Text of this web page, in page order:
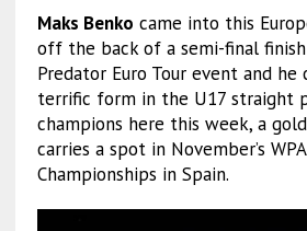
Maks Benko came into this
off the back of a semi-final
Predator Euro Tour event and he
terrific form in the U17 straight
champions here this week, a
carries a spot in November’s
Championships in Spain.